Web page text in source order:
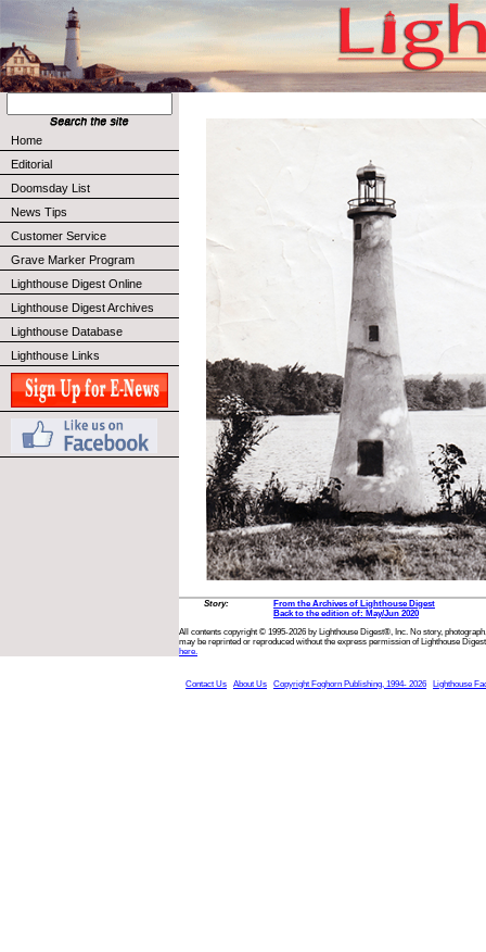
Home
Editorial
Doomsday List
News Tips
Customer Service
Grave Marker Program
Lighthouse Digest Online
Lighthouse Digest Archives
Lighthouse Database
Lighthouse Links
Story:
From the Archives of Lighthouse Digest
Back to the edition of: May/Jun 2020
All contents copyright © 1995-2026 by Lighthouse Digest®, Inc. No story,
may be reprinted or reproduced without the express permission of Lighthouse
here.
Contact Us About Us Copyright Foghorn Publishing, 1994- 2026 Lighthouse